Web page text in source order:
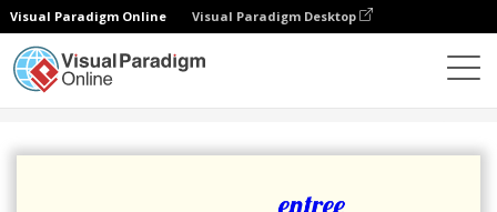
Visual Paradigm Online Visual Paradigm Desktop